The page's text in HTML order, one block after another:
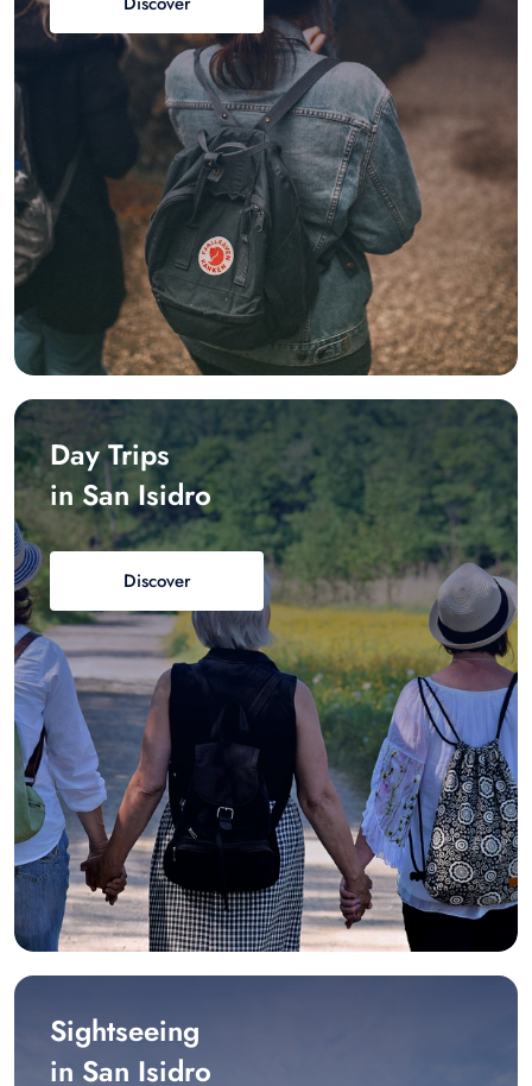
Day Trips
in San Isidro
Discover
Sightseeing
in San Isidro